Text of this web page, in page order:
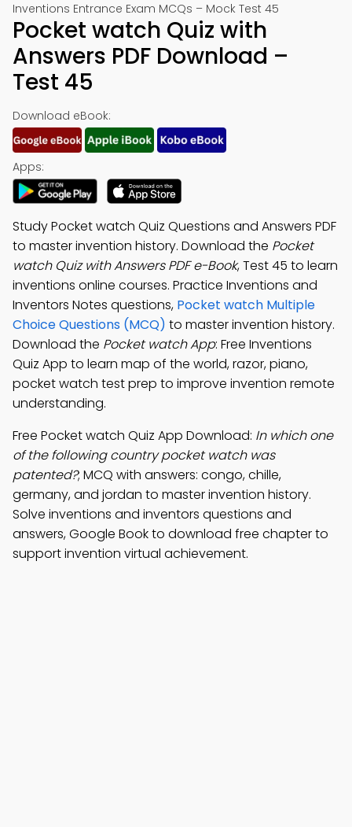
Inventions Entrance Exam MCQs – Mock Test 45
Pocket watch Quiz with
Answers PDF Download –
Test 45
Download eBook:
Apps:
Study Pocket watch Quiz Questions and Answers PDF
to master invention history. Download the Pocket
watch Quiz with Answers PDF e-Book, Test 45 to learn
inventions online courses. Practice Inventions and
Inventors Notes questions, Pocket watch Multiple
Choice Questions (MCQ) to master invention history.
Download the Pocket watch App: Free Inventions
Quiz App to learn map of the world, razor, piano,
pocket watch test prep to improve invention remote
understanding.
Free Pocket watch Quiz App Download: In which one
of the following country pocket watch was
patented?; MCQ with answers: congo, chille,
germany, and jordan to master invention history.
Solve inventions and inventors questions and
answers, Google Book to download free chapter to
support invention virtual achievement.